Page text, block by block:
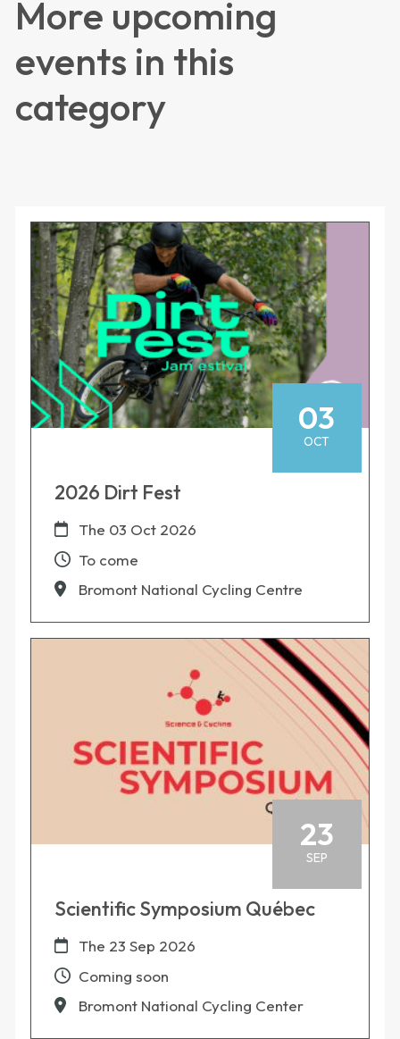
More upcoming
events in this
category
03
OCT
2026 Dirt Fest
The 03 Oct 2026
To come
Bromont National Cycling Centre
23
SEP
Scientific Symposium Québec
The 23 Sep 2026
Coming soon
Bromont National Cycling Center